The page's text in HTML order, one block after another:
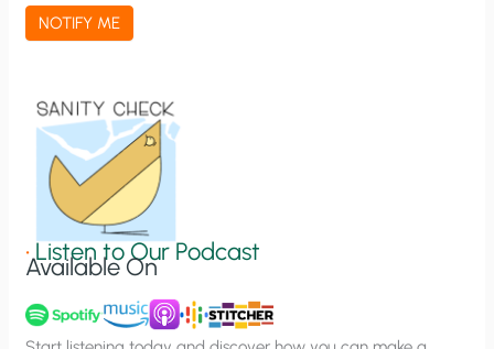
a
t
n
u
p
NOTIFY ME
•Listen to Our Podcast
Available On